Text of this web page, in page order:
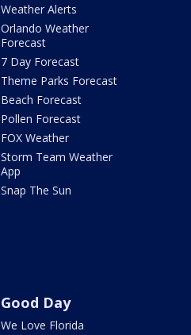
Weather Alerts
Orlando Weather
Forecast
7 Day Forecast
Theme Parks Forecast
Beach Forecast
Pollen Forecast
FOX Weather
Storm Team Weather
App
Snap The Sun
Good Day
We Love Florida